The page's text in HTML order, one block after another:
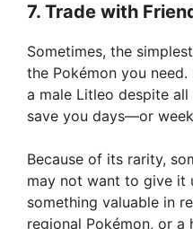
7. Trade with
Sometimes, the
the Pokémon you
a male Litleo despite
save you days—or
Because of its rarity,
may not want to give it
something valuable in
regional Pokémon, or a